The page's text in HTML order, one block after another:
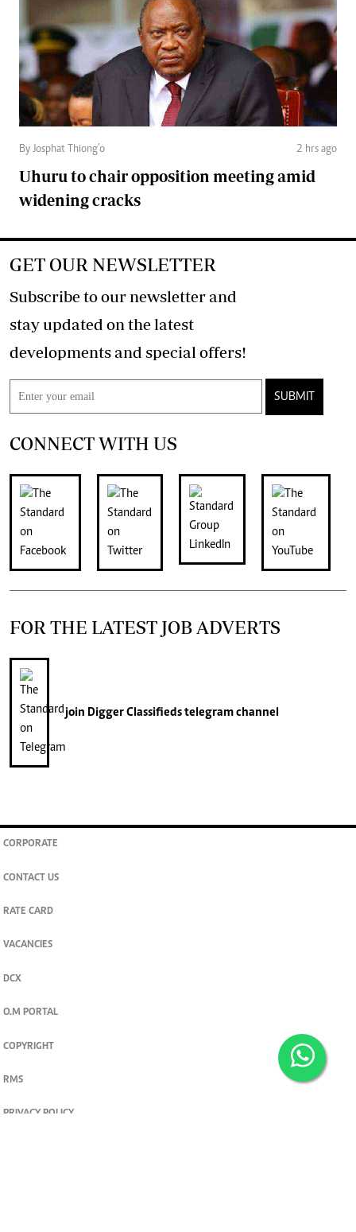
By Josphat Thiong’o 2 hrs ago
Uhuru to chair opposition meeting amid
widening cracks
GET OUR NEWSLETTER
Subscribe to our newsletter and
stay updated on the latest
developments and special offers!
SUBMIT
CONNECT WITH US
FOR THE LATEST JOB ADVERTS
join Digger Classifiedstelegram channel
CORPORATE
CONTACT US
RATE CARD
VACANCIES
DCX
O.M PORTAL
COPYRIGHT
RMS
PRIVACY POLICY